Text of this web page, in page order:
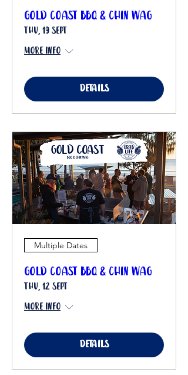
Gold Coast BBQ & Chin Wag
Thu, 19 Sept
More info
Details
Multiple Dates
Gold Coast BBQ & Chin Wag
Thu, 12 Sept
More info
Details